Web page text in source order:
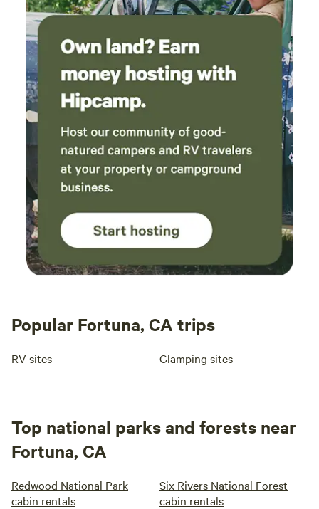
Popular Fortuna, CA trips
RV sites Glamping sites
Top national parks and forests near
Fortuna, CA
Redwood National Park
cabin rentals
Six Rivers National Forest
cabin rentals